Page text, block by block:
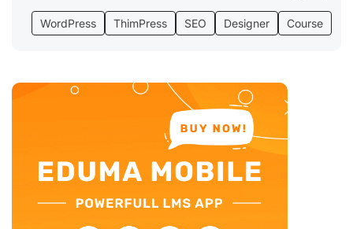
Course
Designer
SEO
ThimPress
WordPress